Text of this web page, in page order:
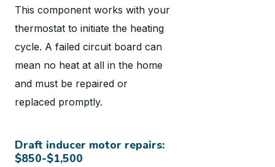
This component works with your
thermostat to initiate the heating
cycle. A failed circuit board can
mean no heat at all in the home
and must be repaired or
replaced promptly.
Draft inducer motor repairs:
$850-$1,500